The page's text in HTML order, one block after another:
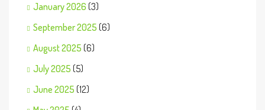
January 2026 (3)
September 2025 (6)
August 2025 (6)
July 2025 (5)
June 2025 (12)